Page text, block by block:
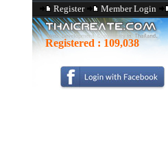
Register Member Login
Registered : 109,038